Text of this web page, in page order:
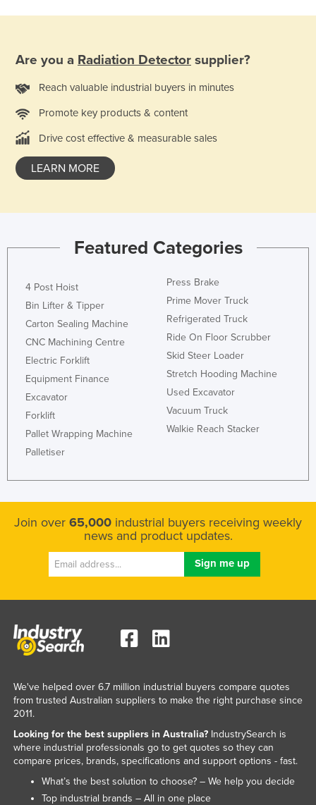
Korea, South
Kuwait
Kyrgyzstan
Laos
Latvia
Lebanon
Lesotho
Liechtenstein
Luxembourg
Macedonia
Malawi
Malaysia
Maldives
Malta
Mauritius
Federated States of Micronesia
Mongolia
Montenegro
Mozambique
Nauru
Nepal
Netherlands
Are you a Radiation Detector supplier?
Reach valuable industrial buyers in minutes
Promote key products & content
Drive cost effective & measurable sales
LEARN MORE
Featured Categories
4 Post Hoist
Bin Lifter & Tipper
Carton Sealing Machine
CNC Machining Centre
Electric Forklift
Equipment Finance
Excavator
Forklift
Pallet Wrapping Machine
Palletiser
Press Brake
Prime Mover Truck
Refrigerated Truck
Ride On Floor Scrubber
Skid Steer Loader
Stretch Hooding Machine
Used Excavator
Vacuum Truck
Walkie Reach Stacker
Join over 65,000 industrial buyers receiving weekly
news and product updates.
We've helped over 6.7 million industrial buyers compare quotes
from trusted Australian suppliers to make the right purchase since
2011.
Looking for the best suppliers in Australia?IndustrySearch is
where industrial professionals go to get quotes so they can
compare prices, brands, specifications and support options - fast.
What’s the best solution to choose? – We help you decide
Top industrial brands – All in one place